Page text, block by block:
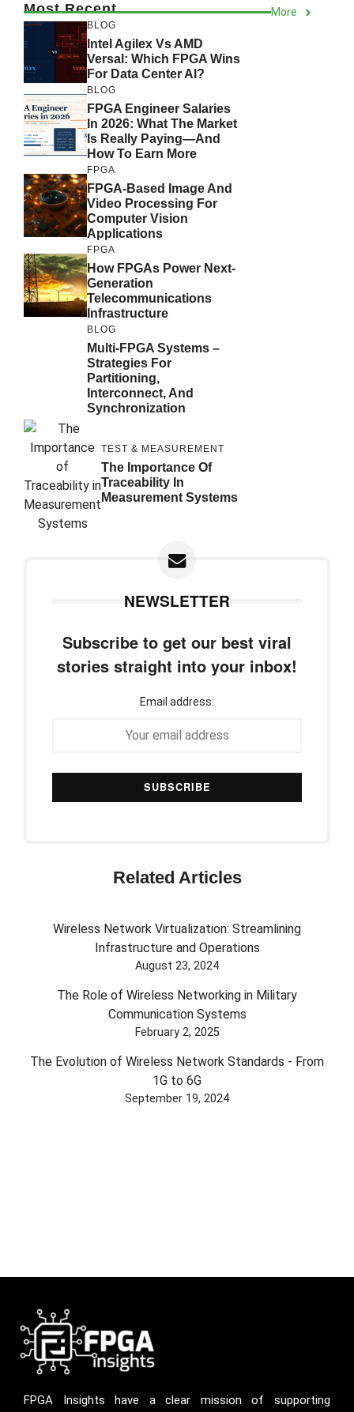
Most Recent More
BLOG
Intel Agilex Vs AMD
Versal: Which FPGA Wins
For Data Center AI?
BLOG
FPGA Engineer Salaries
In 2026: What The Market
Is Really Paying—And
How To Earn More
FPGA
FPGA-Based Image And
Video Processing For
Computer Vision
Applications
FPGA
How FPGAs Power Next-
Generation
Telecommunications
Infrastructure
BLOG
Multi-FPGA Systems –
Strategies For
Partitioning,
Interconnect, And
Synchronization
TEST & MEASUREMENT
The Importance Of
Traceability In
Measurement Systems
NEWSLETTER
Subscribe to get our best viral
stories straight into your inbox!
Email address:
Related Articles
Wireless Network Virtualization: Streamlining
Infrastructure and Operations
August 23, 2024
The Role of Wireless Networking in Military
Communication Systems
February 2, 2025
The Evolution of Wireless Network Standards - From
1G to 6G
September 19, 2024
FPGA Insights have a clear mission of supporting